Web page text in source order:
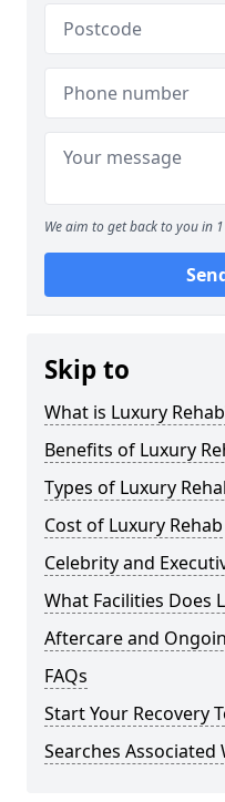
We aim to get back to you in
Skip to
What is Luxury
Benefits of Luxury
Types of Luxury
Cost of Luxury Rehab
Celebrity and
What Facilities Does
Aftercare and
FAQs
Start Your Recovery
Searches Associated